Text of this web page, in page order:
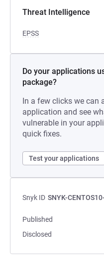
Threat Intelligence
EPSS
Do your applications
package?
In a few clicks we can
application and see
vulnerable in your
quick fixes.
Test your applications
Snyk ID SNYK-
Published
Disclosed